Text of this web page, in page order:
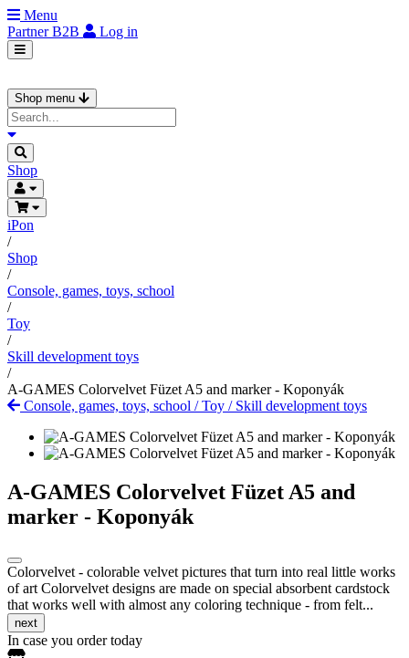
Menu
PartnerB2B Log in
Shop menu
Shop
iPon
/
Shop
/
Console, games, toys, school
/
Toy
/
Skill development toys
/
A-GAMES Colorvelvet Füzet A5 and marker - Koponyák
Console, games, toys, school /Toy / Skill development toys
A-GAMES Colorvelvet Füzet A5 and
marker - Koponyák
Colorvelvet - colorable velvet pictures that turn into real little works
of art Colorvelvet designs are made on special absorbent cardstock
that works well with almost any coloring technique - from felt...
next
In case you order today